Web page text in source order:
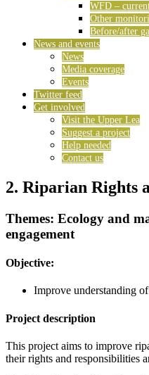
WFD –
Other
Before/after
News and events
News
Media coverage
Events
Twitter feed
Get involved
Visit the Upper Lea
Suggest a project
Help needed
Contact us
2. Riparian Rights
Themes: Ecology and
engagement
Objective:
Improve understanding
Project description
This project aims to improve
their rights and responsibilities